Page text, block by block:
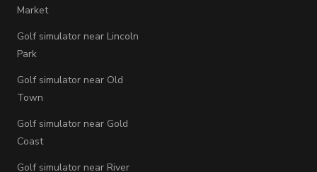
Market
Golf simulator near Lincoln
Park
Golf simulator near Old
Town
Golf simulator near Gold
Coast
Golf simulator near River